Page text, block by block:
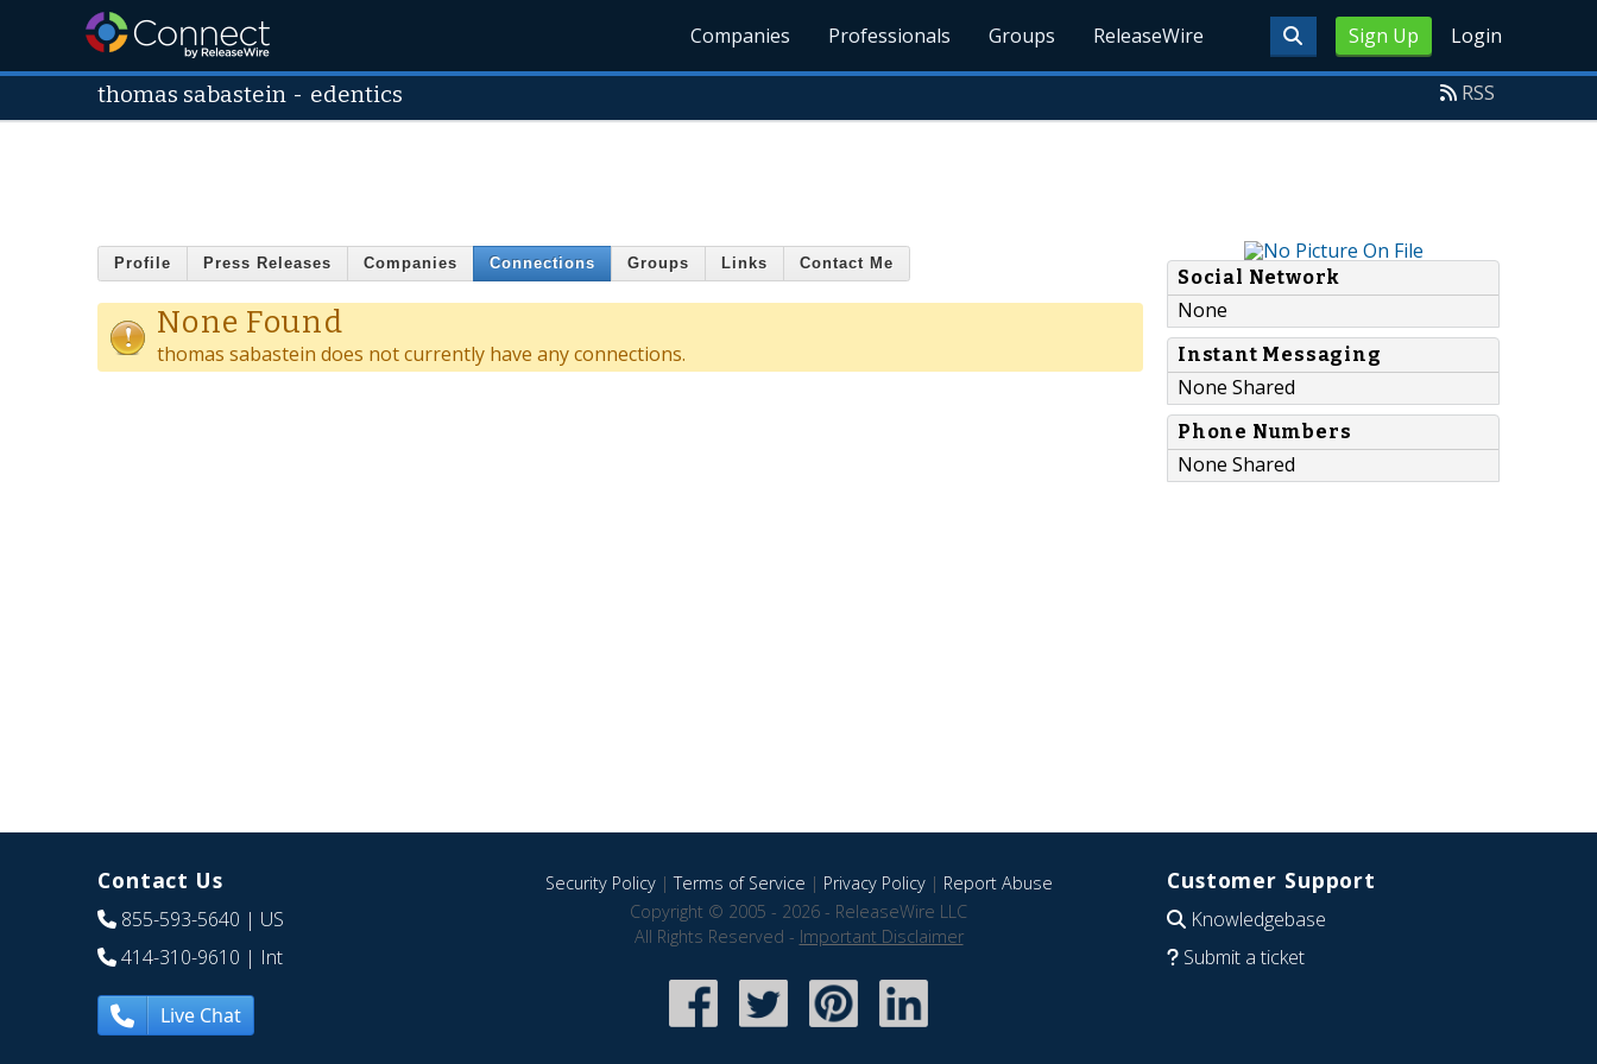
Sign Up Login
Companies Professionals Groups ReleaseWire
thomas sabastein - edentics RSS
Profile Press Releases Companies Connections Groups Links Contact Me
None Found
thomas sabastein does not currently have any connections.
Social Network
None
Instant Messaging
None Shared
Phone Numbers
None Shared
Contact Us
855-593-5640 | US
414-310-9610 | Int
Live Chat
Security Policy|Terms of Service | Privacy Policy| Report Abuse
Copyright © 2005 - 2026 - ReleaseWire LLC
All Rights Reserved - Important Disclaimer
Customer Support
Knowledgebase
Submit a ticket